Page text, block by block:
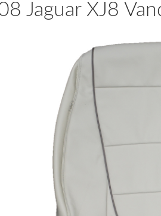
Jaguar XJ8